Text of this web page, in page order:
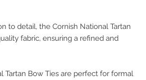
to detail, the Cornish National Tartan
fabric, ensuring a refined and
Tartan Bow Ties are perfect for formal